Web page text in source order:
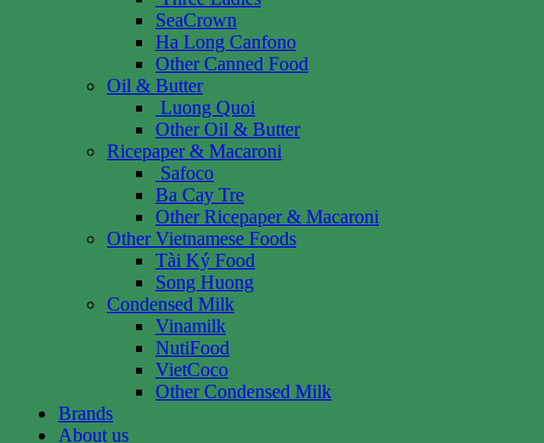
SeaCrown
Ha Long Canfono
Other Canned Food
Oil & Butter
Luong Quoi
Other Oil & Butter
Ricepaper & Macaroni
Safoco
Ba Cay Tre
Other Ricepaper & Macaroni
Other Vietnamese Foods
Tài Ký Food
Song Huong
Condensed Milk
Vinamilk
NutiFood
VietCoco
Other Condensed Milk
Brands
About us